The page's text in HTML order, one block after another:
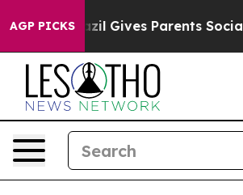
AGP PICKS
Brazil Gives Parents Social